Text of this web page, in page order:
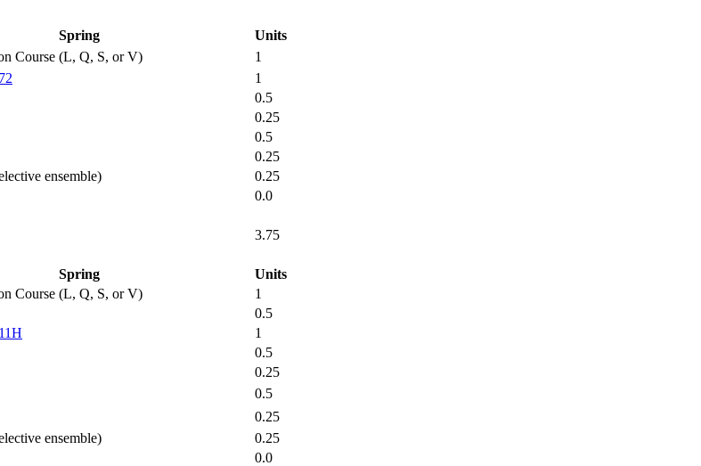
Spring
Units
Course (L, Q, S, or V)
1
1
0.5
0.25
0.5
0.25
ensemble)
0.25
0.0
3.75
Spring
Units
Course (L, Q, S, or V)
1
0.5
1
0.5
0.25
0.5
0.25
ensemble)
0.25
0.0